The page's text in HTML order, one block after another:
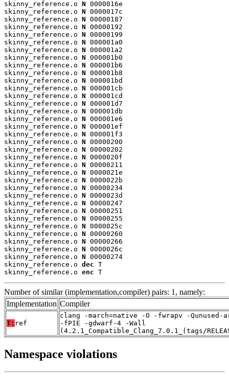
skinny_reference.o N 0000016e
skinny_reference.o N 0000017c
skinny_reference.o N 00000187
skinny_reference.o N 00000192
skinny_reference.o N 00000199
skinny_reference.o N 000001a0
skinny_reference.o N 000001a2
skinny_reference.o N 000001b0
skinny_reference.o N 000001b6
skinny_reference.o N 000001b8
skinny_reference.o N 000001bd
skinny_reference.o N 000001cb
skinny_reference.o N 000001cd
skinny_reference.o N 000001d7
skinny_reference.o N 000001db
skinny_reference.o N 000001e6
skinny_reference.o N 000001ef
skinny_reference.o N 000001f3
skinny_reference.o N 00000200
skinny_reference.o N 00000202
skinny_reference.o N 0000020f
skinny_reference.o N 00000211
skinny_reference.o N 0000021e
skinny_reference.o N 0000022b
skinny_reference.o N 00000234
skinny_reference.o N 0000023d
skinny_reference.o N 00000247
skinny_reference.o N 00000251
skinny_reference.o N 00000255
skinny_reference.o N 0000025c
skinny_reference.o N 00000260
skinny_reference.o N 00000266
skinny_reference.o N 0000026c
skinny_reference.o N 00000274
skinny_reference.o dec T
skinny_reference.o enc T
Number of similar (implementation,compiler) pairs: 1, namely:
Implementation Compiler
T: ref
clang -march=native -O -fwrapv -Qunused-
-fPIE -gdwarf-4 -Wall
(4.2.1_Compatible_Clang_7.0.1_(tags/
Namespace violations